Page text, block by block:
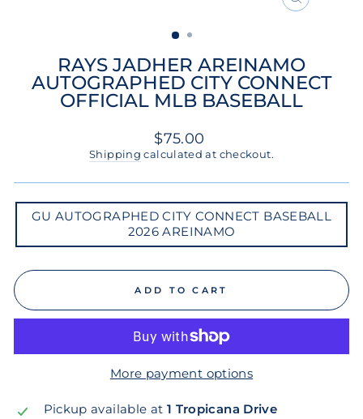
CLOSE
RAYS JADHER AREINAMO
AUTOGRAPHED CITY CONNECT
OFFICIAL MLB BASEBALL
Regular
price
$75.00
Shipping calculated at checkout.
AUTOGRAPHED
CONNECT
2026
AREINAMO
GU AUTOGRAPHED CITY CONNECT BASEBALL
2026 AREINAMO
ADD TO CART
More payment options
Pickup available at 1 Tropicana Drive